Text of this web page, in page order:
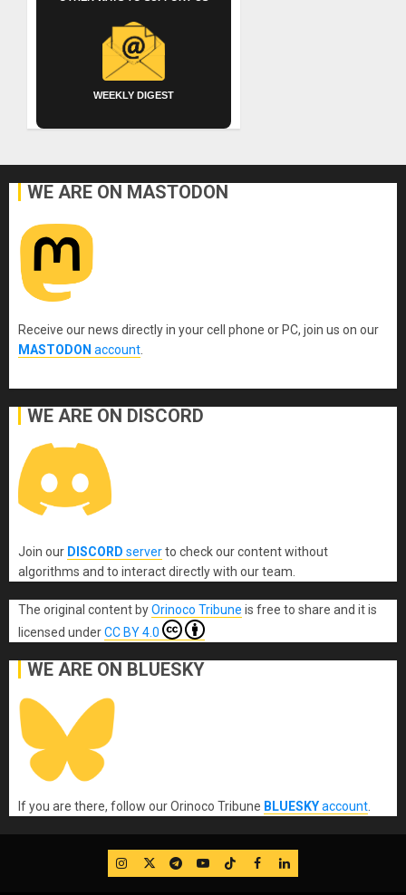
WEEKLY DIGEST
WE ARE ON MASTODON
Receive our news directly in your cell phone or PC, join us on our
MASTODON account
WE ARE ON DISCORD
Join our DISCORD serverto check our content without
algorithms and to interact directly with our team.
The original content byOrinoco Tribune is free to share and it is
licensed underCC BY 4.0
WE ARE ON BLUESKY
If you are there, follow our Orinoco Tribune BLUESKYaccount
IG TwitterTelegram
YouTube
TikTok
FB LinkedIn